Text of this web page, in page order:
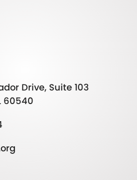
Drive, Suite 103
60540